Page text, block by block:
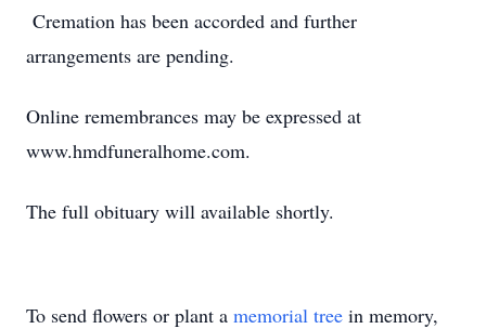
Cremation has been accorded and further
arrangements are pending.
Online remembrances may be expressed at
www.hmdfuneralhome.com.
The full obituary will available shortly.
To send flowers or plant a memorial tree in memory,